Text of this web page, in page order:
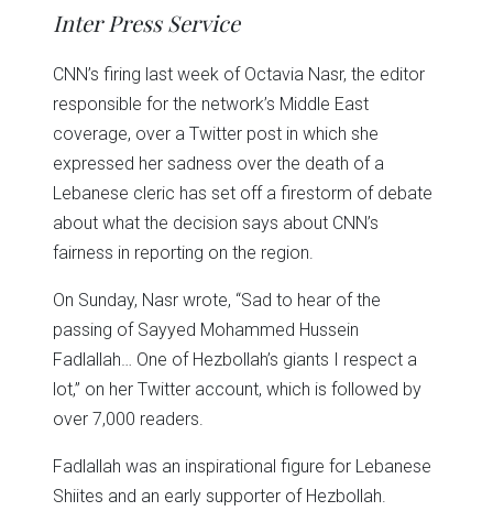
new
window)
new
window)
new
window)
Inter Press Service
CNN’s firing last week of Octavia Nasr, the editor
responsible for the network’s Middle East
coverage, over a Twitter post in which she
expressed her sadness over the death of a
Lebanese cleric has set off a firestorm of debate
about what the decision says about CNN’s
fairness in reporting on the region.
On Sunday, Nasr wrote, “Sad to hear of the
passing of Sayyed Mohammed Hussein
Fadlallah… One of Hezbollah’s giants I respect a
lot,” on her Twitter account, which is followed by
over 7,000 readers.
Fadlallah was an inspirational figure for Lebanese
Shiites and an early supporter of Hezbollah.